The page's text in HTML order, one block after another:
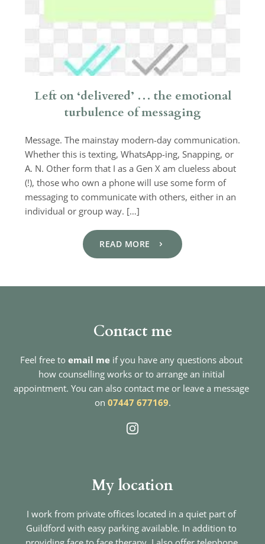
Left on ‘delivered’ … the emotional
turbulence of messaging
Message. The mainstay modern-day communication.
Whether this is texting, WhatsApp-ing, Snapping, or
A. N. Other form that I as a Gen X am clueless about
(!), those who own a phone will use some form of
messaging to communicate with others, either in an
individual or group way. […]
READ MORE
My location
I work from private offices located in a quiet part of
Guildford with easy parking available. In addition to
Contact me
Feel free to email me if you have any questions about
how counselling works or to arrange an initial
appointment. You can also contact me or leave a message
on 07447 677169.